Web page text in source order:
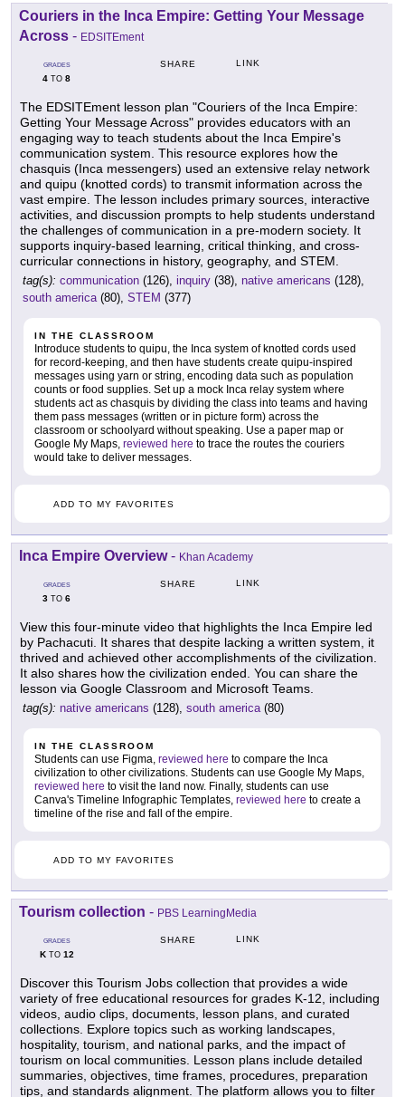
Couriers in the Inca Empire: Getting Your Message
Across - EDSITEment
GRADES
4 TO 8
SHARE LINK
The EDSITEment lesson plan "Couriers of the Inca Empire:
Getting Your Message Across" provides educators with an
engaging way to teach students about the Inca Empire's
communication system. This resource explores how the
chasquis (Inca messengers) used an extensive relay network
and quipu (knotted cords) to transmit information across the
vast empire. The lesson includes primary sources, interactive
activities, and discussion prompts to help students understand
the challenges of communication in a pre-modern society. It
supports inquiry-based learning, critical thinking, and cross-
curricular connections in history, geography, and STEM.
tag(s): communication (126), inquiry (38), native americans (128),
south america(80), STEM (377)
IN THE CLASSROOM
Introduce students to quipu, the Inca system of knotted cords used
for record-keeping, and then have students create quipu-inspired
messages using yarn or string, encoding data such as population
counts or food supplies. Set up a mock Inca relay system where
students act as chasquis by dividing the class into teams and having
them pass messages (written or in picture form) across the
classroom or schoolyard without speaking. Use a paper map or
Google My Maps, reviewed here to trace the routes the couriers
would take to deliver messages.
ADD TO MY FAVORITES
Inca Empire Overview- Khan Academy
GRADES
3 TO 6
SHARE LINK
View this four-minute video that highlights the Inca Empire led
by Pachacuti. It shares that despite lacking a written system, it
thrived and achieved other accomplishments of the civilization.
It also shares how the civilization ended. You can share the
lesson via Google Classroom and Microsoft Teams.
tag(s): native americans (128), south america(80)
IN THE CLASSROOM
Students can use Figma, reviewed here to compare the Inca
civilization to other civilizations. Students can use Google My Maps,
reviewed here to visit the land now. Finally, students can use
Canva's Timeline Infographic Templates, reviewed here to create a
timeline of the rise and fall of the empire.
ADD TO MY FAVORITES
Tourism collection - PBS LearningMedia
GRADES
KTO 12
SHARE LINK
Discover this Tourism Jobs collection that provides a wide
variety of free educational resources for grades K-12, including
videos, audio clips, documents, lesson plans, and curated
collections. Explore topics such as working landscapes,
hospitality, tourism, and national parks, and the impact of
tourism on local communities. Lesson plans include detailed
summaries, objectives, time frames, procedures, preparation
tips, and standards alignment. The platform allows you to filter